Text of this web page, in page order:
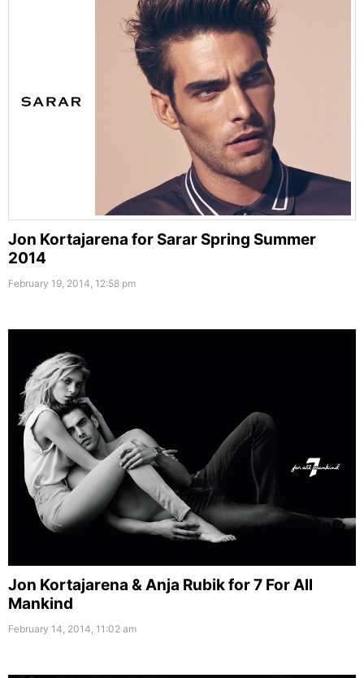
Jon Kortajarena for Sarar Spring Summer
2014
February 19, 2014, 12:58 pm
Jon Kortajarena & Anja Rubik for 7 For All
Mankind
February 14, 2014, 11:02 am